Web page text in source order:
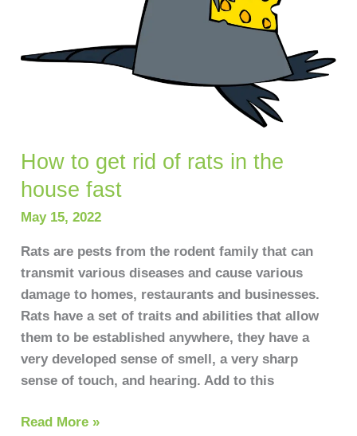
How to get rid of rats in the
house fast
May 15, 2022
Rats are pests from the rodent family that can
transmit various diseases and cause various
damage to homes, restaurants and businesses.
Rats have a set of traits and abilities that allow
them to be established anywhere, they have a
very developed sense of smell, a very sharp
sense of touch, and hearing. Add to this
Read More »